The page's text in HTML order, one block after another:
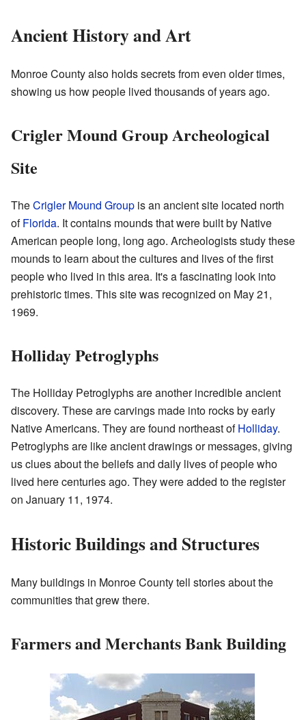
Ancient History and Art
Monroe County also holds secrets from even older times,
showing us how people lived thousands of years ago.
Crigler Mound Group Archeological
Site
TheCrigler Mound Group is an ancient site located north
ofFlorida. It contains mounds that were built by Native
American people long, long ago. Archeologists study these
mounds to learn about the cultures and lives of the first
people who lived in this area. It's a fascinating look into
prehistoric times. This site was recognized on May 21,
1969.
Holliday Petroglyphs
The Holliday Petroglyphs are another incredible ancient
discovery. These are carvings made into rocks by early
Native Americans. They are found northeast ofHolliday.
Petroglyphs are like ancient drawings or messages, giving
us clues about the beliefs and daily lives of people who
lived here centuries ago. They were added to the register
on January 11, 1974.
Historic Buildings and Structures
Many buildings in Monroe County tell stories about the
communities that grew there.
Farmers and Merchants Bank Building